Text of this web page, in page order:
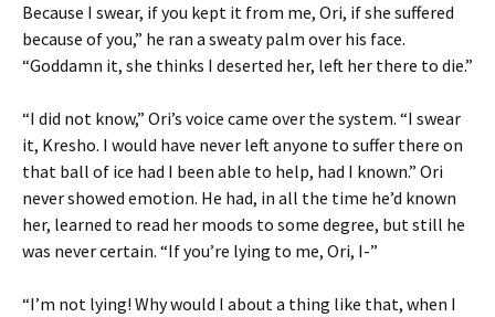
Because I swear, if you kept it from me, Ori, if she suffered
because of you,” he ran a sweaty palm over his face.
“Goddamn it, she thinks I deserted her, left her there to die.”
“I did not know,” Ori’s voice came over the system. “I swear
it, Kresho. I would have never left anyone to suffer there on
that ball of ice had I been able to help, had I known.” Ori
never showed emotion. He had, in all the time he’d known
her, learned to read her moods to some degree, but still he
was never certain. “If you’re lying to me, Ori, I-”
“I’m not lying! Why would I about a thing like that, when I